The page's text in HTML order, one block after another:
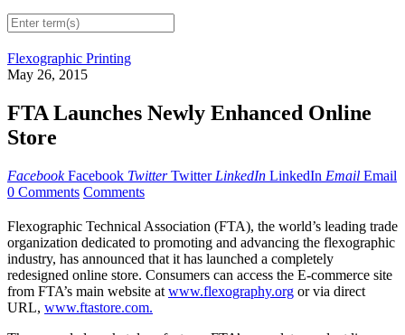
Flexographic Printing
May 26, 2015
FTA Launches Newly Enhanced Online
Store
Facebook Facebook Twitter Twitter LinkedIn LinkedIn Email Email
0 Comments Comments
Flexographic Technical Association (FTA), the world’s leading trade
organization dedicated to promoting and advancing the flexographic
industry, has announced that it has launched a completely
redesigned online store. Consumers can access the E-commerce site
from FTA’s main website at www.flexography.org or via direct
URL, www.ftastore.com.